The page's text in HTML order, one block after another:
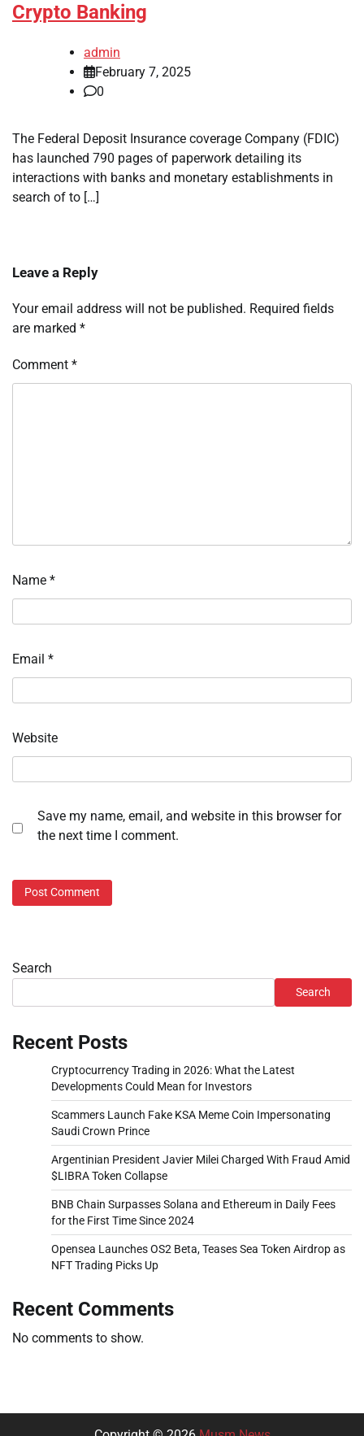
Crypto Banking
admin
February 7, 2025
0
The Federal Deposit Insurance coverage Company (FDIC)
has launched 790 pages of paperwork detailing its
interactions with banks and monetary establishments in
search of to […]
Leave a Reply
Your email address will not be published. Required fields
are marked *
Comment *
Name *
Email *
Website
Save my name, email, and website in this browser for
the next time I comment.
Search
Search
Recent Posts
Cryptocurrency Trading in 2026: What the Latest
Developments Could Mean for Investors
Scammers Launch Fake KSA Meme Coin Impersonating
Saudi Crown Prince
Argentinian President Javier Milei Charged With Fraud Amid
$LIBRA Token Collapse
BNB Chain Surpasses Solana and Ethereum in Daily Fees
for the First Time Since 2024
Opensea Launches OS2 Beta, Teases Sea Token Airdrop as
NFT Trading Picks Up
Recent Comments
No comments to show.